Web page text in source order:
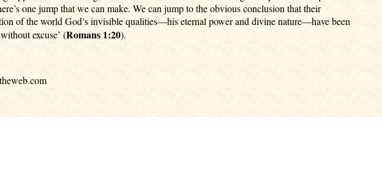
one jump that we can make. We can jump to the obvious conclusion that their
of the world God’s invisible qualities—his eternal power and divine nature—have been
excuse’ (Romans 1:20).